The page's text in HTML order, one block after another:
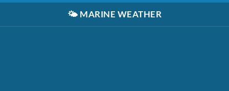
🌤️ MARINE WEATHER